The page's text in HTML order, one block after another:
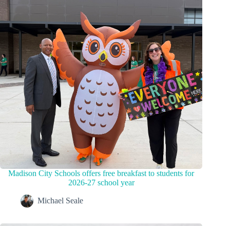
Madison City Schools offers free breakfast to students for
2026-27 school year
Michael Seale